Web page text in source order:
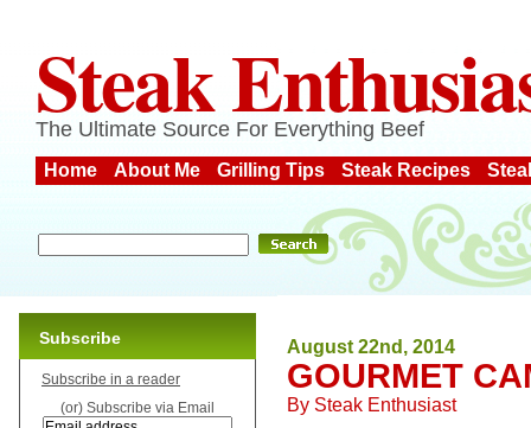
Steak
The Ultimate Source For Everything Beef
Home About Me Grilling Tips Steak Recipes
August 22nd, 2014
GOURMET
By Steak Enthusiast
Subscribe
Subscribe in a reader
(or) Subscribe via Email